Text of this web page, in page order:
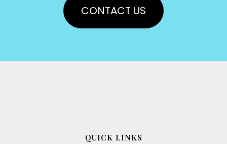
CONTACT US
QUICK LINKS